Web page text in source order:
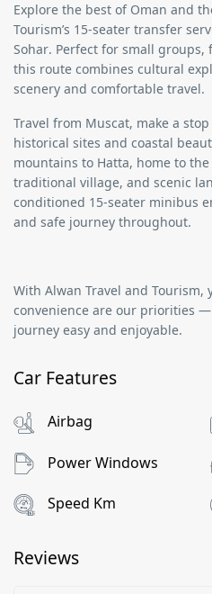
Explore the best of Oman and
Tourism’s 15-seater transfer
Sohar. Perfect for small
this route combines cultural
scenery and comfortable travel.
Travel from Muscat, make a
historical sites and coastal
mountains to Hatta, home to
traditional village, and scenic
conditioned 15-seater minibus
and safe journey throughout.
With Alwan Travel and Tourism,
convenience are our priorities
journey easy and enjoyable.
Car Features
Airbag
Power Windows
Speed Km
Reviews